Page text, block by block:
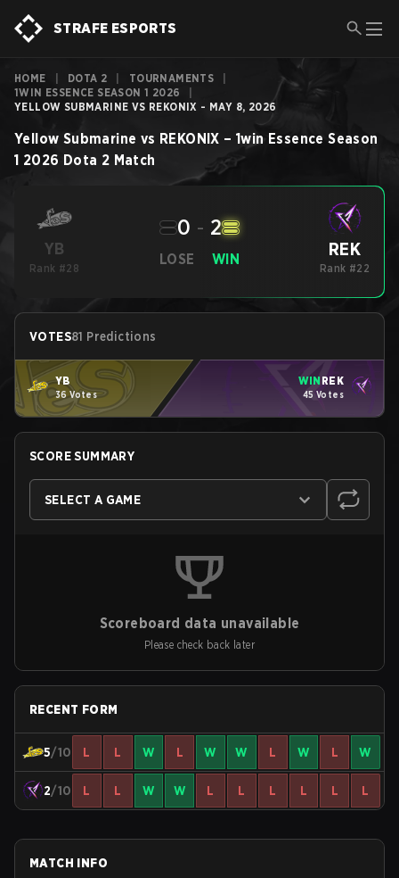
STRAFE ESPORTS
HOME DOTA 2 TOURNAMENTS
1WIN ESSENCE SEASON 1 2026
YELLOW SUBMARINE VS REKONIX - MAY 8, 2026
Yellow Submarine vs REKONIX –1win Essence Season
1 2026 Dota 2 Match
YB
Rank #28
LOSE
0 - 2
WIN REK
Rank #22
VOTES81 Predictions
YB
36 Votes
WIN REK
45 Votes
SCORE SUMMARY
SELECT A GAME
Scoreboard data unavailable
Please check back later
RECENT FORM
5/10 L L W L W W L W L W
2/10 L L W W L L L L L L
MATCH INFO